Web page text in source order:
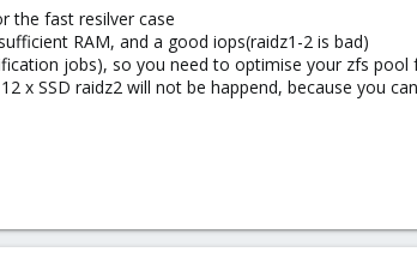
the fast resilver case
RAM, and a good iops(raidz1-2 is bad)
jobs), so you need to optimise your zfs
x SSD raidz2 will not be happend, because you